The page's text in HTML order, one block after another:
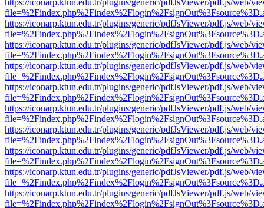
https://iconarp.ktun.edu.tr/plugins/generic/pdfJsViewer/pdf.js/web/
https://iconarp.ktun.edu.tr/plugins/generic/pdfJsViewer/pdf.js/web/
https://iconarp.ktun.edu.tr/plugins/generic/pdfJsViewer/pdf.js/web/
https://iconarp.ktun.edu.tr/plugins/generic/pdfJsViewer/pdf.js/web/
https://iconarp.ktun.edu.tr/plugins/generic/pdfJsViewer/pdf.js/web/
https://iconarp.ktun.edu.tr/plugins/generic/pdfJsViewer/pdf.js/web/
https://iconarp.ktun.edu.tr/plugins/generic/pdfJsViewer/pdf.js/web/
https://iconarp.ktun.edu.tr/plugins/generic/pdfJsViewer/pdf.js/web/
https://iconarp.ktun.edu.tr/plugins/generic/pdfJsViewer/pdf.js/web/
https://iconarp.ktun.edu.tr/plugins/generic/pdfJsViewer/pdf.js/web/